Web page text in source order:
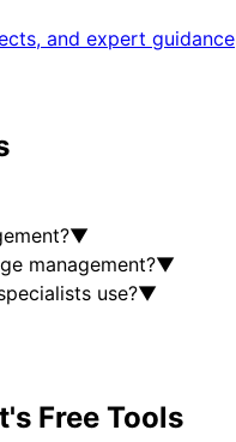
and expert guidance
▼
management?▼
use?▼
Free Tools